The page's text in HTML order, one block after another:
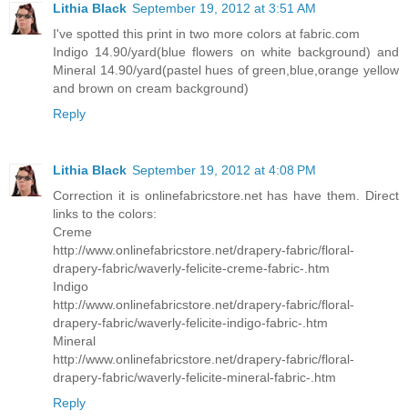
Lithia Black September 19, 2012 at 3:51 AM
I've spotted this print in two more colors at fabric.com
Indigo 14.90/yard(blue flowers on white background) and
Mineral 14.90/yard(pastel hues of green,blue,orange yellow
and brown on cream background)
Reply
Lithia Black September 19, 2012 at 4:08 PM
Correction it is onlinefabricstore.net has have them. Direct
links to the colors:
Creme
http://www.onlinefabricstore.net/drapery-fabric/floral-
drapery-fabric/waverly-felicite-creme-fabric-.htm
Indigo
http://www.onlinefabricstore.net/drapery-fabric/floral-
drapery-fabric/waverly-felicite-indigo-fabric-.htm
Mineral
http://www.onlinefabricstore.net/drapery-fabric/floral-
drapery-fabric/waverly-felicite-mineral-fabric-.htm
Reply